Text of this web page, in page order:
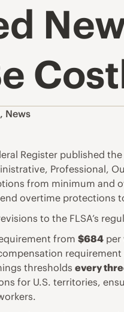
, News
Register published
Professional,
from minimum and
overtime protections
to the FLSA’s
from$684 per
thresholdsevery
for U.S. territories,